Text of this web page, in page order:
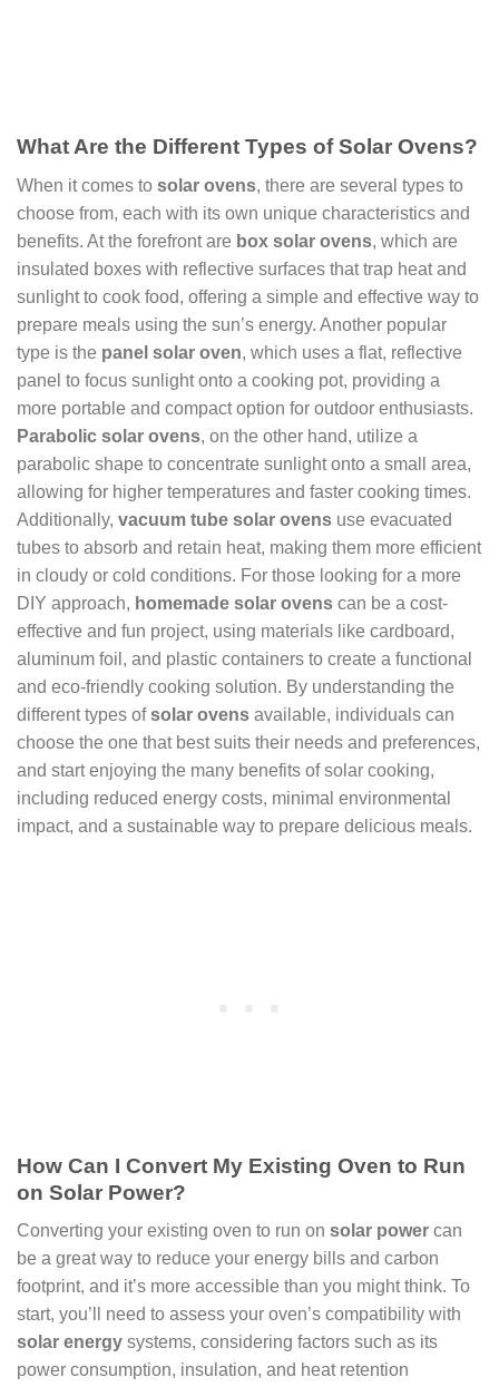
What Are the Different Types of Solar Ovens?
When it comes to solar ovens, there are several types to
choose from, each with its own unique characteristics and
benefits. At the forefront are box solar ovens, which are
insulated boxes with reflective surfaces that trap heat and
sunlight to cook food, offering a simple and effective way to
prepare meals using the sun’s energy. Another popular
type is the panel solar oven, which uses a flat, reflective
panel to focus sunlight onto a cooking pot, providing a
more portable and compact option for outdoor enthusiasts.
Parabolic solar ovens, on the other hand, utilize a
parabolic shape to concentrate sunlight onto a small area,
allowing for higher temperatures and faster cooking times.
Additionally, vacuum tube solar ovens use evacuated
tubes to absorb and retain heat, making them more efficient
in cloudy or cold conditions. For those looking for a more
DIY approach, homemade solar ovens can be a cost-
effective and fun project, using materials like cardboard,
aluminum foil, and plastic containers to create a functional
and eco-friendly cooking solution. By understanding the
different types ofsolar ovens available, individuals can
choose the one that best suits their needs and preferences,
and start enjoying the many benefits of solar cooking,
including reduced energy costs, minimal environmental
impact, and a sustainable way to prepare delicious meals.
How Can I Convert My Existing Oven to Run
on Solar Power?
Converting your existing oven to run on solar power can
be a great way to reduce your energy bills and carbon
footprint, and it’s more accessible than you might think. To
start, you’ll need to assess your oven’s compatibility with
solar energy systems, considering factors such as its
power consumption, insulation, and heat retention